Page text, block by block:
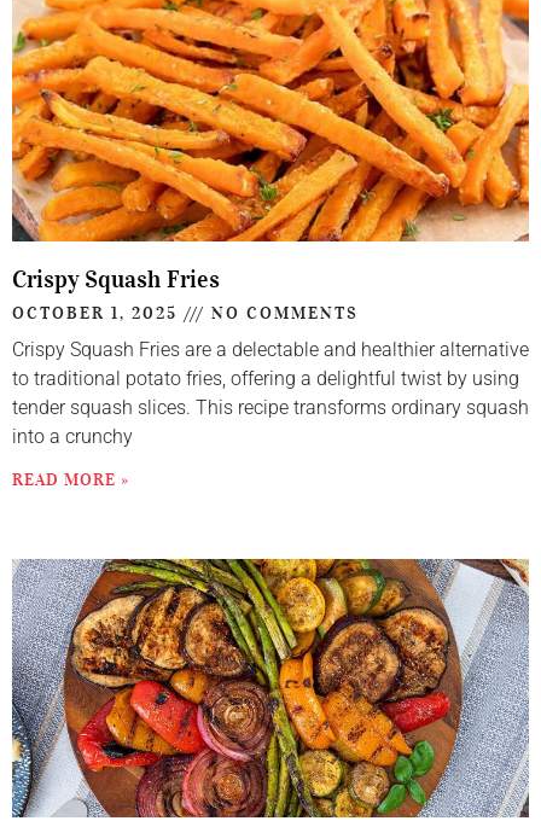
Crispy Squash Fries
OCTOBER 1, 2025 NO COMMENTS
Crispy Squash Fries are a delectable and healthier alternative
to traditional potato fries, offering a delightful twist by using
tender squash slices. This recipe transforms ordinary squash
into a crunchy
READ MORE »